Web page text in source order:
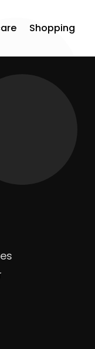
Shopping